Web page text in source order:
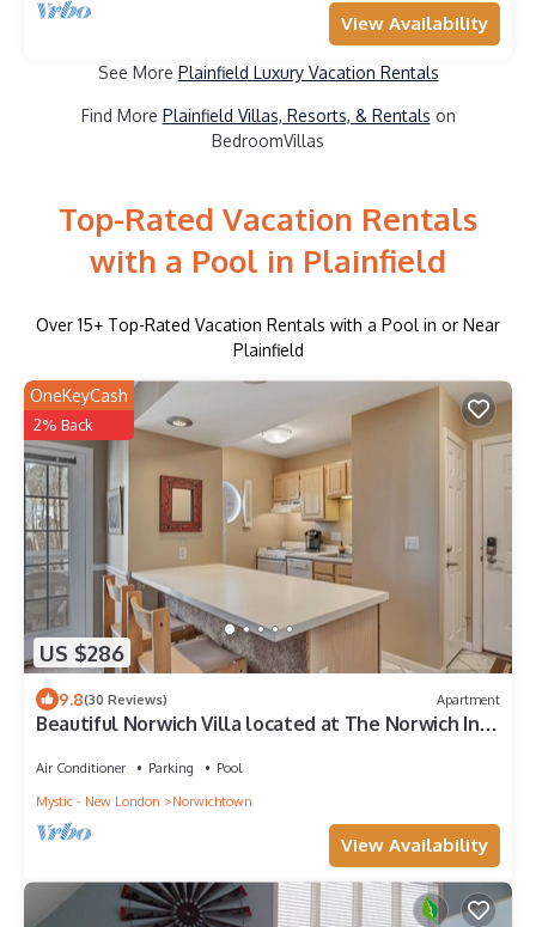
View Availability
See More Plainfield Luxury Vacation Rentals
Find More Plainfield Villas, Resorts, & Rentals on
BedroomVillas
Top-Rated Vacation Rentals
with a Pool in Plainfield
Over 15+ Top-Rated Vacation Rentals with a Pool in or Near
Plainfield
US $286
OneKeyCash
2% Back
9.8(30 Reviews) Apartment
Beautiful Norwich Villa located at The Norwich Inn
Air Conditioner Parking
Pool
Mystic - New London
Norwichtown
View Availability